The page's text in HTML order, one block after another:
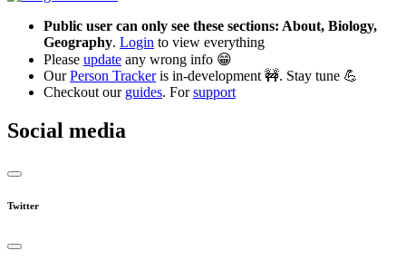
Public user can only see these sections: About, Biology,
Geography. Login to view everything
Please update any wrong info 😁
OurPerson Trackeris in-development 🚧. Stay tune 💪
Checkout our guides. Forsupport
Social media
Twitter